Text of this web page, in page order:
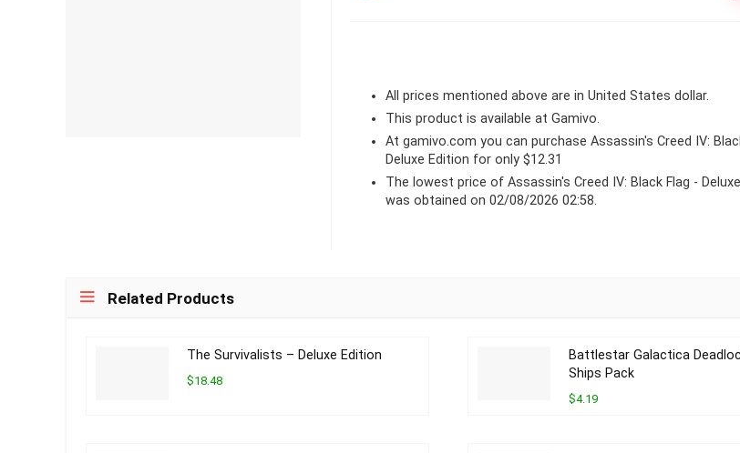
All prices mentioned above are in United States dollar.
This product is available at Gamivo.
Atgamivo.com you can purchase Assassin's Creed IV:
Deluxe Edition for only $12.31
The lowest price of Assassin's Creed IV: Black Flag -
was obtained on 02/08/2026 02:58.
Related Products
The Survivalists – Deluxe Edition
$18.48
Battlestar Galactica
Ships Pack
$4.19